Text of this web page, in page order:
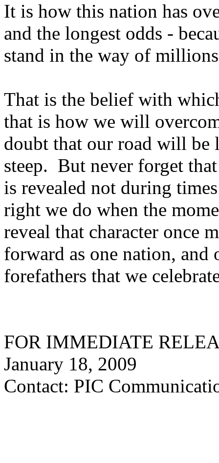
It is how this nation has
and the longest odds -
stand in the way of
That is the belief with
that is how we will
doubt that our road will
steep. But never forget
is revealed not during
right we do when the
reveal that character once
forward as one nation, and
forefathers that we
FOR IMMEDIATE
January 18, 2009
Contact: PIC